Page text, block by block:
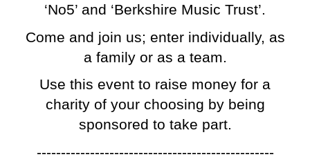
‘No5’ and ‘Berkshire Music Trust’.
Come and join us; enter individually, as
a family or as a team.
Use this event to raise money for a
charity of your choosing by being
sponsored to take part.